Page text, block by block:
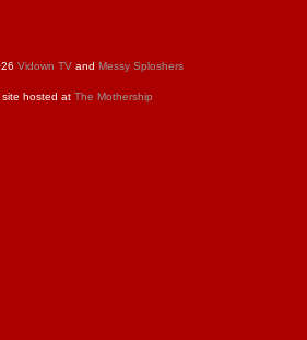
Vidown TV and Messy Sploshers
site hosted at The Mothership